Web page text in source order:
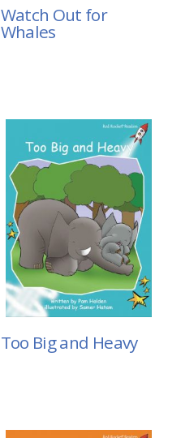
Watch Out for
Whales
Too Big and Heavy